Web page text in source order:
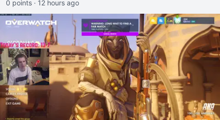
0 points · 12 hours ago